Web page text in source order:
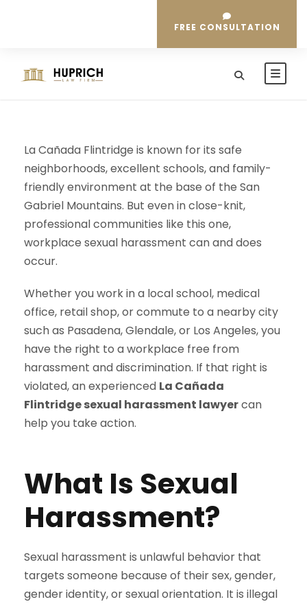
FREE CONSULTATION
La Cañada Flintridge is known for its safe
neighborhoods, excellent schools, and family-
friendly environment at the base of the San
Gabriel Mountains. But even in close-knit,
professional communities like this one,
workplace sexual harassment can and does
occur.
Whether you work in a local school, medical
office, retail shop, or commute to a nearby city
such as Pasadena, Glendale, or Los Angeles, you
have the right to a workplace free from
harassment and discrimination. If that right is
violated, an experienced La Cañada
Flintridge sexual harassment lawyercan
help you take action.
What Is Sexual
Harassment?
Sexual harassment is unlawful behavior that
targets someone because of their sex, gender,
gender identity, or sexual orientation. It is illegal